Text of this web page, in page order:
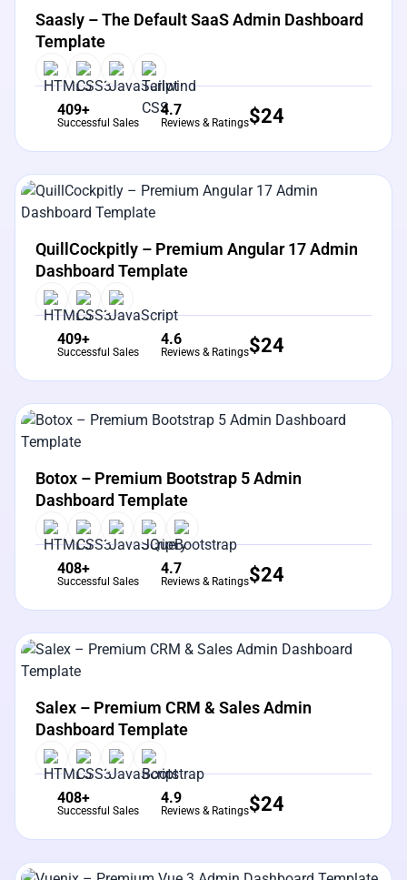
Saasly – The Default SaaS Admin Dashboard
Template
409+
Successful Sales
4.7
Reviews & Ratings$24
View Details
QuillCockpitly – Premium Angular 17 Admin
Dashboard Template
409+
Successful Sales
4.6
Reviews & Ratings$24
View Details
Botox – Premium Bootstrap 5 Admin
Dashboard Template
408+
Successful Sales
4.7
Reviews & Ratings$24
View Details
Salex – Premium CRM & Sales Admin
Dashboard Template
408+
Successful Sales
4.9
Reviews & Ratings$24